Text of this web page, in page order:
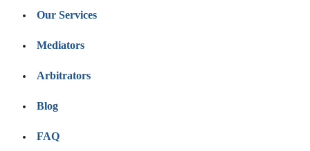
Our Services
Mediators
Arbitrators
Blog
FAQ